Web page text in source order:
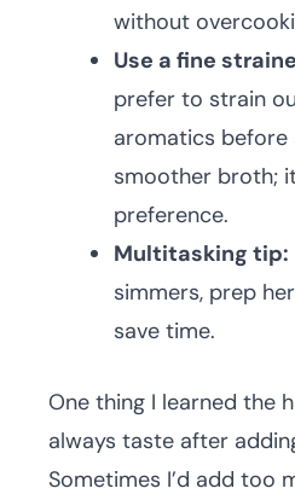
without
Use a fine
prefer to strain
aromatics before
smoother broth;
preference.
Multitasking tip:
simmers, prep
save time.
One thing I learned the
always taste after
Sometimes I’d add too